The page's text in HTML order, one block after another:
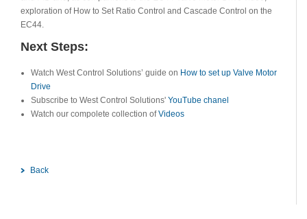
exploration of How to Set Ratio Control and Cascade Control on the
EC44.
Next Steps:
Watch West Control Solutions’ guide on How to set up Valve Motor
Drive
Subscribe to West Control Solutions' YouTube chanel
Watch our compolete collection ofVideos
Back